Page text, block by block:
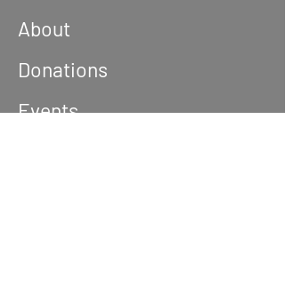
About
Donations
Events